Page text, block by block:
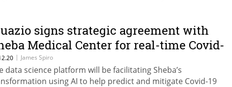
signs strategic agreement with
Medical Center for real-time Covid-
treatment
| James Spiro
data science platform will be facilitating Sheba’s
using AI to help predict and mitigate Covid-19